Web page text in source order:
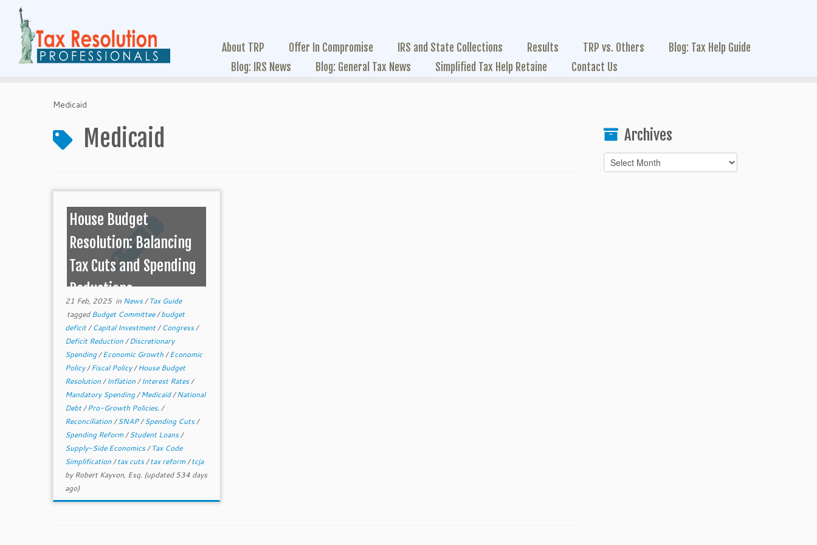
About TRP Offer In Compromise IRS and State Collections Results TRP vs. Others
Blog: Tax Help Guide
Blog: IRS News
Blog: General Tax News Simplified Tax Help Retaine Contact Us
Medicaid
Medicaid
House Budget
Resolution: Balancing
Tax Cuts and Spending
Reductions
21 Feb, 2025in News/Tax Guide
taggedBudget Committee/budget
deficit/Capital Investment/Congress/
Deficit Reduction/Discretionary
Spending/Economic Growth/Economic
Policy/Fiscal Policy/House Budget
Resolution/Inflation/Interest Rates/
Mandatory Spending/Medicaid/National
Debt/Pro-Growth Policies./
Reconciliation/SNAP/Spending Cuts/
Spending Reform/Student Loans/
Supply-Side Economics/Tax Code
Simplification/tax cuts/tax reform/tcja
byRobert Kayvon, Esq. (updated 534 days
ago)
Archives
Archives